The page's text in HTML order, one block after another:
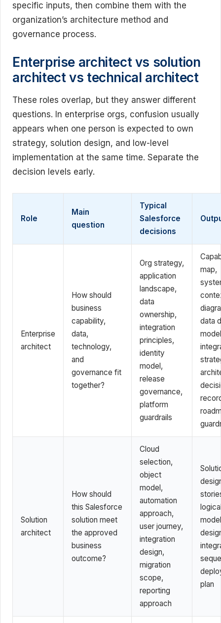
specific inputs, then combine them with the
organization’s architecture method and
governance process.
Enterprise architect vs solution
architect vs technical architect
These roles overlap, but they answer different
questions. In enterprise orgs, confusion usually
appears when one person is expected to own
strategy, solution design, and low-level
implementation at the same time. Separate the
decision levels early.
Role
Main
question
Typical
Salesforce
decisions
Enterprise
architect
How should
business
capability,
data,
technology,
and
governance fit
together?
Org strategy,
application
landscape,
data
ownership,
integration
principles,
identity
model,
release
governance,
platform
guardrails
map,
data
Solution
architect
How should
this Salesforce
solution meet
the approved
business
outcome?
Cloud
selection,
object
model,
automation
approach,
user journey,
integration
design,
migration
scope,
reporting
approach
plan